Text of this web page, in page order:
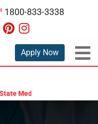
1800-833-3338
Apply Now
Scholarship Test 2026